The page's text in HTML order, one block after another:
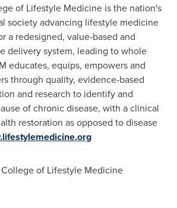
of Lifestyle Medicine is the nation's
society advancing lifestyle medicine
a redesigned, value-based and
delivery system, leading to whole
educates, equips, empowers and
through quality, evidence-based
and research to identify and
of chronic disease, with a clinical
restoration as opposed to disease
College of Lifestyle Medicine